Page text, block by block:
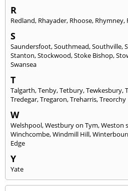
R
Redland, Rhayader, Rhoose, Rhymney,
S
Saundersfoot,Southmead,Southville,
Stanton,Stockwood,Stoke Bishop,
Swansea
T
Talgarth,Tenby,Tetbury,Tewkesbury,
Tredegar,Tregaron,Treharris,Treorchy
W
Welshpool,Westbury on Tym,Weston
Winchcombe,Windmill Hill,
Edge
Y
Yate